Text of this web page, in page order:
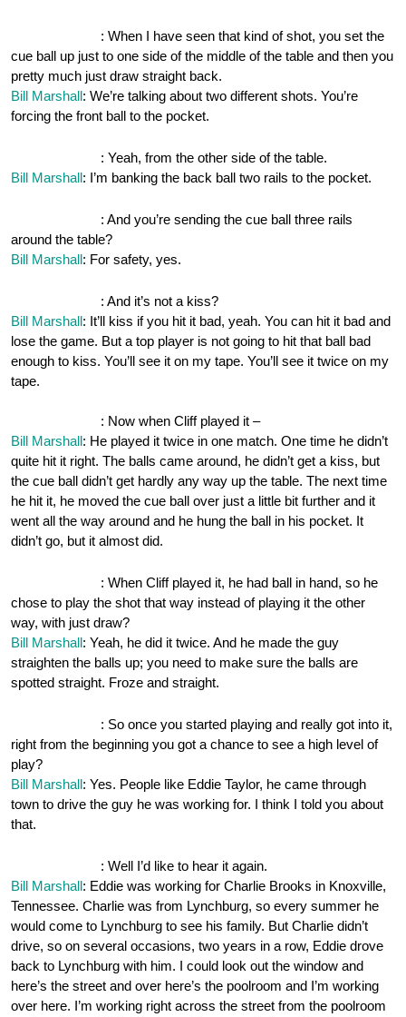
: When I have seen that kind of shot, you set the
cue ball up just to one side of the middle of the table and then you
pretty much just draw straight back.
Bill Marshall: We’re talking about two different shots. You’re
forcing the front ball to the pocket.
: Yeah, from the other side of the table.
Bill Marshall: I’m banking the back ball two rails to the pocket.
: And you’re sending the cue ball three rails
around the table?
Bill Marshall: For safety, yes.
: And it’s not a kiss?
Bill Marshall: It’ll kiss if you hit it bad, yeah. You can hit it bad and
lose the game. But a top player is not going to hit that ball bad
enough to kiss. You’ll see it on my tape. You’ll see it twice on my
tape.
: Now when Cliff played it –
Bill Marshall: He played it twice in one match. One time he didn’t
quite hit it right. The balls came around, he didn’t get a kiss, but
the cue ball didn’t get hardly any way up the table. The next time
he hit it, he moved the cue ball over just a little bit further and it
went all the way around and he hung the ball in his pocket. It
didn’t go, but it almost did.
: When Cliff played it, he had ball in hand, so he
chose to play the shot that way instead of playing it the other
way, with just draw?
Bill Marshall: Yeah, he did it twice. And he made the guy
straighten the balls up; you need to make sure the balls are
spotted straight. Froze and straight.
: So once you started playing and really got into it,
right from the beginning you got a chance to see a high level of
play?
Bill Marshall: Yes. People like Eddie Taylor, he came through
town to drive the guy he was working for. I think I told you about
that.
: Well I’d like to hear it again.
Bill Marshall: Eddie was working for Charlie Brooks in Knoxville,
Tennessee. Charlie was from Lynchburg, so every summer he
would come to Lynchburg to see his family. But Charlie didn’t
drive, so on several occasions, two years in a row, Eddie drove
back to Lynchburg with him. I could look out the window and
here’s the street and over here’s the poolroom and I’m working
over here. I’m working right across the street from the poolroom